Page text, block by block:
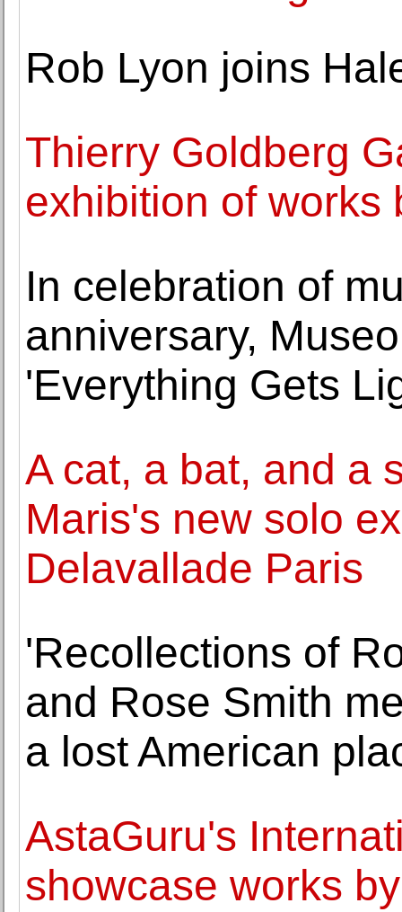
Rob Lyon joins
Thierry Goldberg
exhibition of works
In celebration of
anniversary,
'Everything Gets
A cat, a bat, and a
Maris's new solo
Delavallade Paris
'Recollections of
and Rose Smith
a lost American
AstaGuru's
showcase works